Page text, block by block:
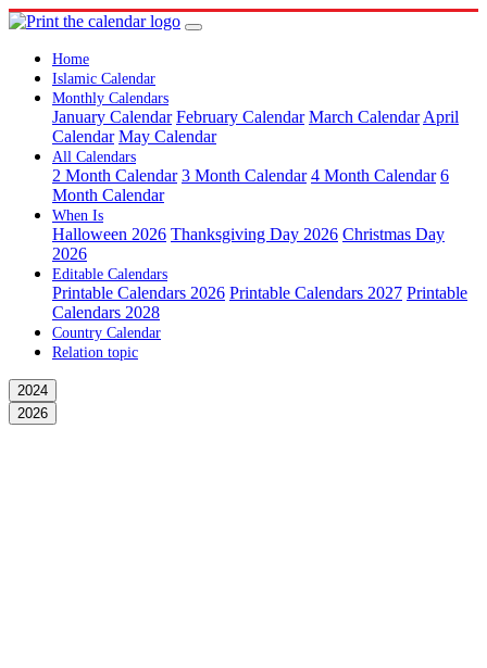
Home
Islamic Calendar
Monthly Calendars
January Calendar February Calendar March Calendar April
Calendar May Calendar
All Calendars
2 Month Calendar 3 Month Calendar 4 Month Calendar 6
Month Calendar
When Is
Halloween 2026 Thanksgiving Day 2026 Christmas Day
2026
Editable Calendars
Printable Calendars 2026 Printable Calendars 2027 Printable
Calendars 2028
Country Calendar
Relation topic
2024
2026